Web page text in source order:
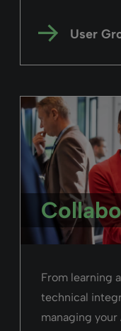
User
From learning
technical
managing